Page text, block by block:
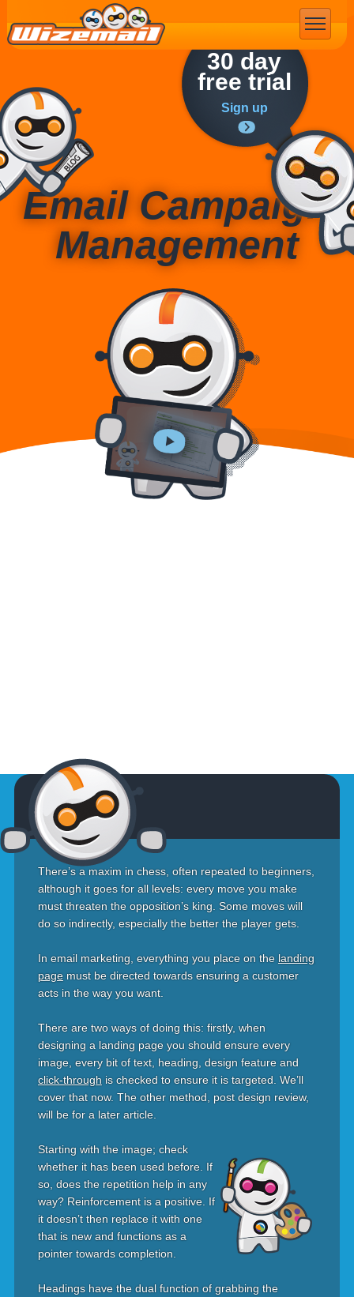
30 day
free trial
Sign up
Email Campaign
Management
There’s a maxim in chess, often repeated to beginners,
although it goes for all levels: every move you make
must threaten the opposition’s king. Some moves will
do so indirectly, especially the better the player gets.
In email marketing, everything you place on the landing
pagemust be directed towards ensuring a customer
acts in the way you want.
There are two ways of doing this: firstly, when
designing a landing page you should ensure every
image, every bit of text, heading, design feature and
click-throughis checked to ensure it is targeted. We’ll
cover that now. The other method, post design review,
will be for a later article.
Starting with the image; check
whether it has been used before. If
so, does the repetition help in any
way? Reinforcement is a positive. If
it doesn’t then replace it with one
that is new and functions as a
pointer towards completion.
Headings have the dual function of grabbing the